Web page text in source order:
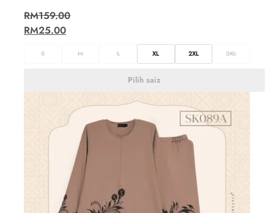
RM159.00
RM25.00
S M L XL 2XL 3XL
Pilih saiz